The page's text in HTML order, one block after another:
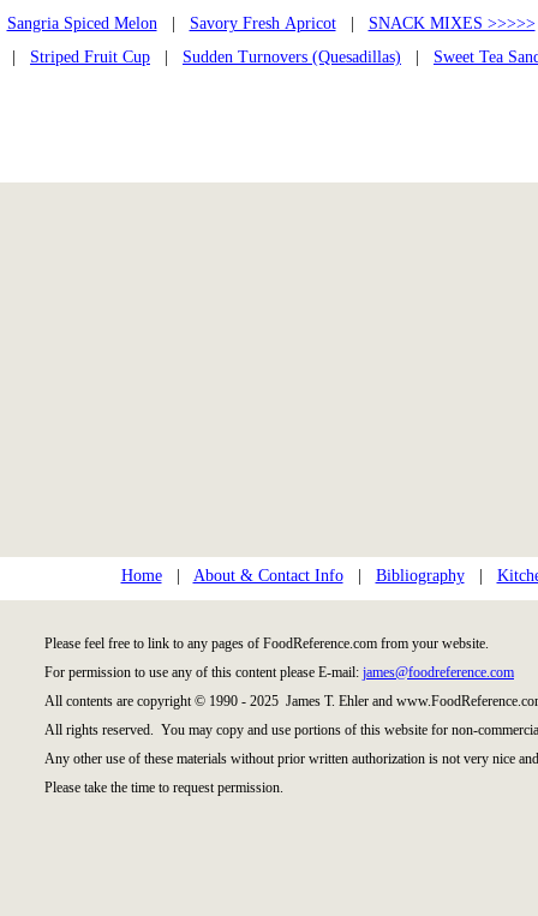
Sangria Spiced Melon
Savory Fresh Apricot| SNACK MIXES >>>>>
Striped Fruit Cup Sudden Turnovers (Quesadillas) Sweet Tea
Home| About & Contact Info| Bibliography|
Please feel free to link to any pages of FoodReference.com from your website.
For permission to use any of this content please E-mail: james@foodreference.com
All contents are copyright © 1990 - 2025 James T. Ehler and
All rights reserved. You may copy and use portions of this website for non-
Any other use of these materials without prior written authorization is not very nice
Please take the time to request permission.